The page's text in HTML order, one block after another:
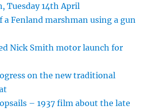
Tuesday 14th April
a Fenland marshman using a gun
Nick Smith motor launch for
on the new traditional
– 1937 film about the late